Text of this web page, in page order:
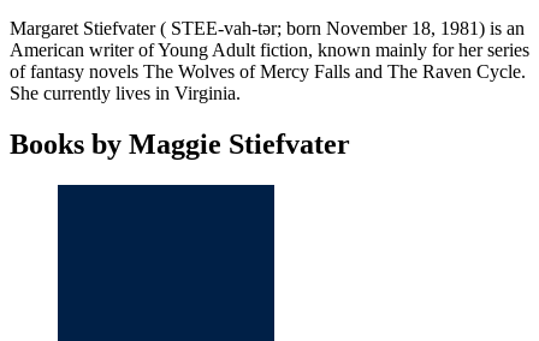
Margaret Stiefvater ( STEE-vah-tər; born November 18, 1981) is an
American writer of Young Adult fiction, known mainly for her series
of fantasy novels The Wolves of Mercy Falls and The Raven Cycle.
She currently lives in Virginia.
Books by Maggie Stiefvater